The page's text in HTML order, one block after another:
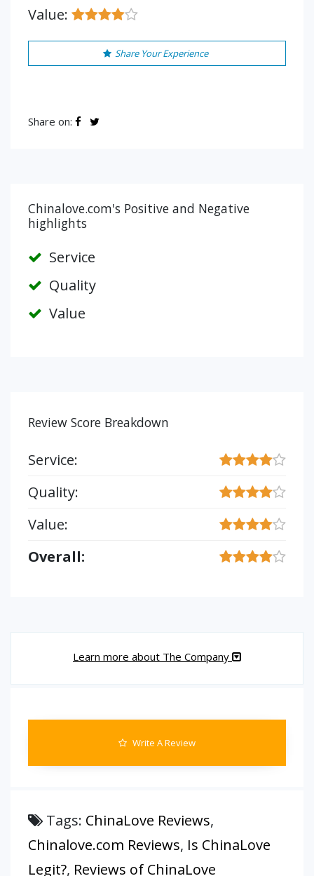
Value:
Share Your Experience
Share on:
Chinalove.com's Positive and Negative
highlights
Service
Quality
Value
Review Score Breakdown
Service:
Quality:
Value:
Overall:
Learn more about The Company
Write A Review
Tags: ChinaLove Reviews,
Chinalove.com Reviews, Is ChinaLove
Legit?, Reviews of ChinaLove